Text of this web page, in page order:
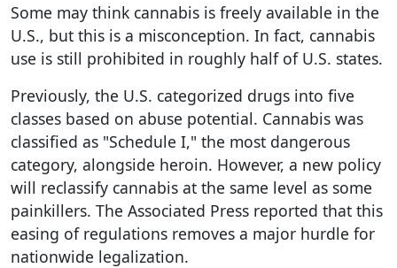
Some may think cannabis is freely available in the
U.S., but this is a misconception. In fact, cannabis
use is still prohibited in roughly half of U.S. states.
Previously, the U.S. categorized drugs into five
classes based on abuse potential. Cannabis was
classified as "Schedule I," the most dangerous
category, alongside heroin. However, a new policy
will reclassify cannabis at the same level as some
painkillers. The Associated Press reported that this
easing of regulations removes a major hurdle for
nationwide legalization.